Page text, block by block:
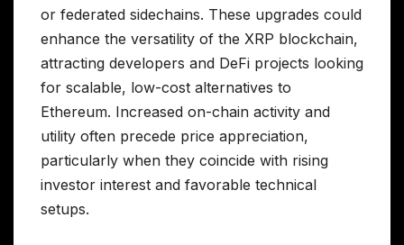
or federated sidechains. These upgrades could
enhance the versatility of the XRP blockchain,
attracting developers and DeFi projects looking
for scalable, low-cost alternatives to
Ethereum. Increased on-chain activity and
utility often precede price appreciation,
particularly when they coincide with rising
investor interest and favorable technical
setups.